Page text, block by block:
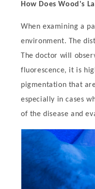
How Does Wood's
When examining a
environment. The
The doctor will
fluorescence, it is
pigmentation that
especially in cases
of the disease and
m
p
:
D
i
a
g
n
o
t